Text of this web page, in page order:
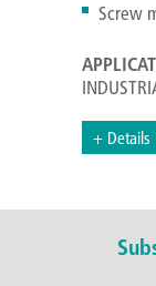
Screw
+ Details